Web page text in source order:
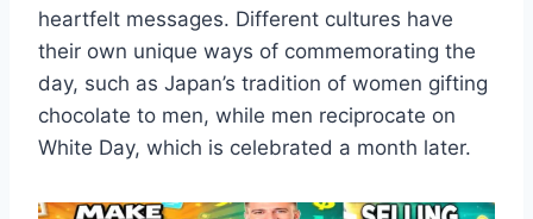
heartfelt messages. Different cultures have
their own unique ways of commemorating the
day, such as Japan’s tradition of women gifting
chocolate to men, while men reciprocate on
White Day, which is celebrated a month later.